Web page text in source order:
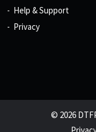
Help & Support
Privacy
© 2026